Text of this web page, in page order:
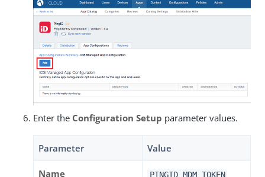
Enter the Configuration Setup parameter values.
Parameter Value
Name PINGID_MDM_TOKEN